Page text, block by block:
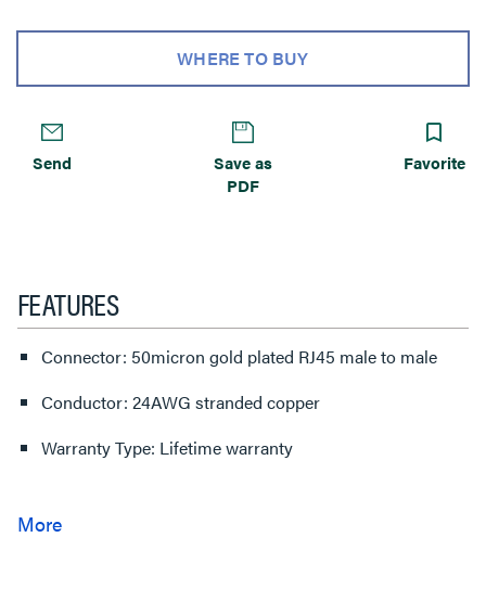
WHERE TO BUY
Send
Save as
PDF
Favorite
FEATURES
Connector: 50micron gold plated RJ45 male to male
Conductor: 24AWG stranded copper
Warranty Type: Lifetime warranty